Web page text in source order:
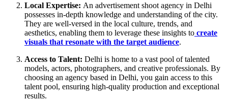
Local Expertise: An advertisement shoot agency in Delhi
possesses in-depth knowledge and understanding of the city.
They are well-versed in the local culture, trends, and
aesthetics, enabling them to leverage these insights to create
visuals that resonate with the target audience.
Access to Talent: Delhi is home to a vast pool of talented
models, actors, photographers, and creative professionals. By
choosing an agency based in Delhi, you gain access to this
talent pool, ensuring high-quality production and exceptional
results.